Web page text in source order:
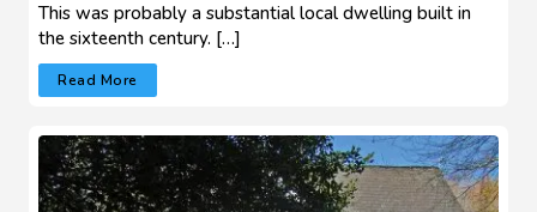
This was probably a substantial local dwelling built in
the sixteenth century. […]
Read More